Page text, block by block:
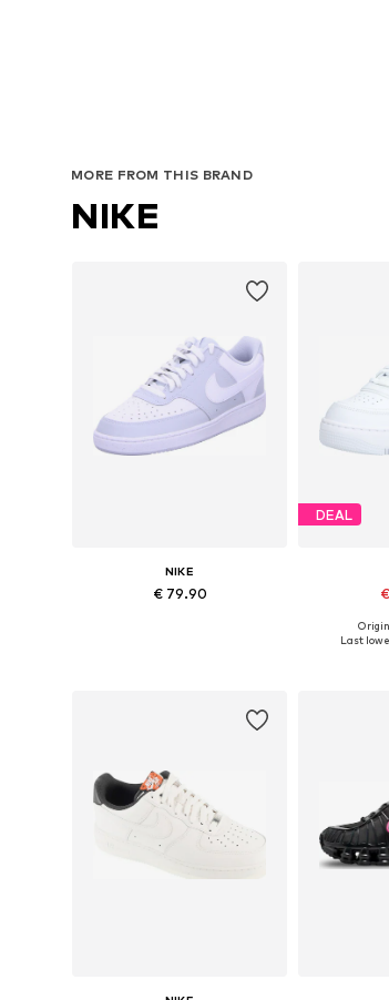
MORE FROM THIS BRAND
NIKE
NIKE
€ 79.90
DEAL
Last